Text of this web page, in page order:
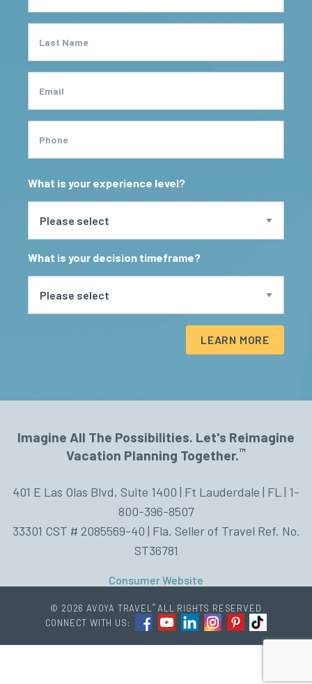
Last Name
Email
Phone
What is your experience level?
What is your decision timeframe?
LEARN MORE
Imagine All The Possibilities. Let's Reimagine
Vacation Planning Together.™
401 E Las Olas Blvd, Suite 1400 | Ft Lauderdale | FL | 1-
800-396-8507
33301 CST # 2085569-40 | Fla. Seller of Travel Ref. No.
ST36781
Consumer Website
© 2026 AVOYA TRAVEL ® ALL RIGHTS RESERVED
CONNECT WITH US: